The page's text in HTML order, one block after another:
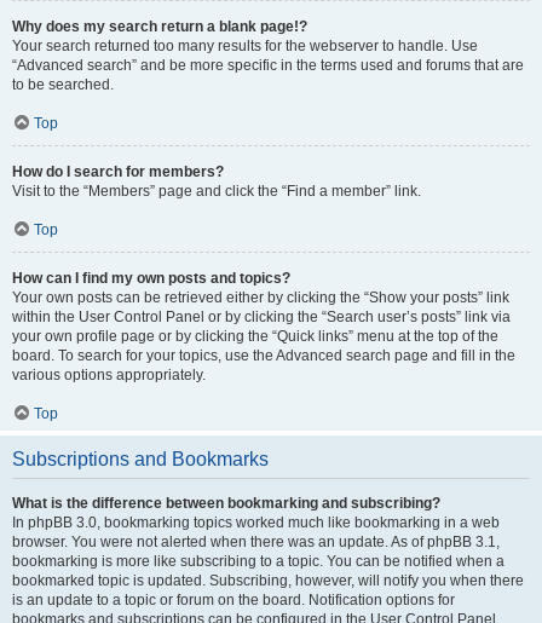
Why does my search return a blank page!?
Your search returned too many results for the webserver to handle. Use
“Advanced search” and be more specific in the terms used and forums that are
to be searched.
Top
How do I search for members?
Visit to the “Members” page and click the “Find a member” link.
Top
How can I find my own posts and topics?
Your own posts can be retrieved either by clicking the “Show your posts” link
within the User Control Panel or by clicking the “Search user’s posts” link via
your own profile page or by clicking the “Quick links” menu at the top of the
board. To search for your topics, use the Advanced search page and fill in the
various options appropriately.
Top
Subscriptions and Bookmarks
What is the difference between bookmarking and subscribing?
In phpBB 3.0, bookmarking topics worked much like bookmarking in a web
browser. You were not alerted when there was an update. As of phpBB 3.1,
bookmarking is more like subscribing to a topic. You can be notified when a
bookmarked topic is updated. Subscribing, however, will notify you when there
is an update to a topic or forum on the board. Notification options for
bookmarks and subscriptions can be configured in the User Control Panel,